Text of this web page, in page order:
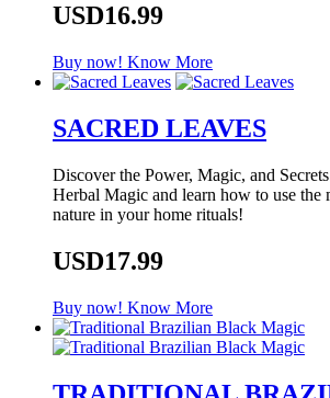
USD16.99
Buy now! Know More
SACRED LEAVES
Discover the Power, Magic, and
Herbal Magic and learn how to use the
nature in your home rituals!
USD17.99
Buy now! Know More